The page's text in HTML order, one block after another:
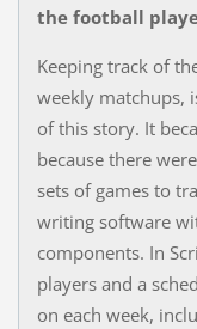
the football
Keeping track of
weekly matchups,
of this story. It
because there
sets of games to
writing software
components. In
players and a
on each week,